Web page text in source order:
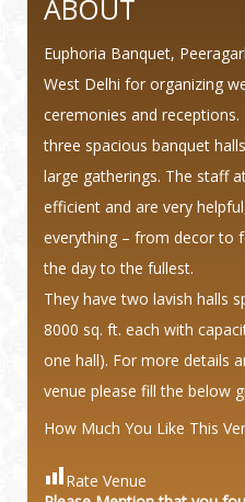
ABOUT
Euphoria Banquet,
West Delhi for organizing
ceremonies and
three spacious banquet
large gatherings. The staff
efficient and are very
everything – from decor to
the day to the fullest.
They have two lavish halls
8000 sq. ft. each with
one hall). For more details
venue please fill the below
How Much You Like This
Rate Venue